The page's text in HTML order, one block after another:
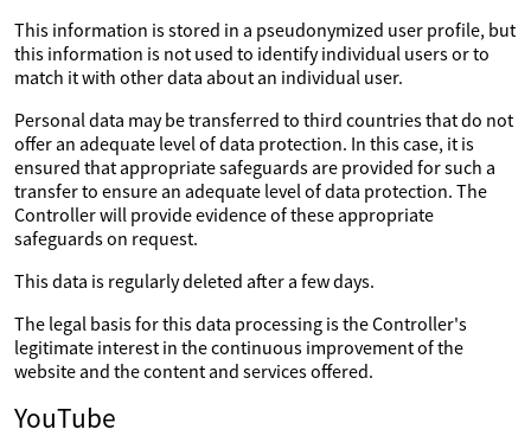
This information is stored in a pseudonymized user profile, but
this information is not used to identify individual users or to
match it with other data about an individual user.
Personal data may be transferred to third countries that do not
offer an adequate level of data protection. In this case, it is
ensured that appropriate safeguards are provided for such a
transfer to ensure an adequate level of data protection. The
Controller will provide evidence of these appropriate
safeguards on request.
This data is regularly deleted after a few days.
The legal basis for this data processing is the Controller's
legitimate interest in the continuous improvement of the
website and the content and services offered.
YouTube